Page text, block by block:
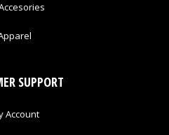
SUPPORT
Account